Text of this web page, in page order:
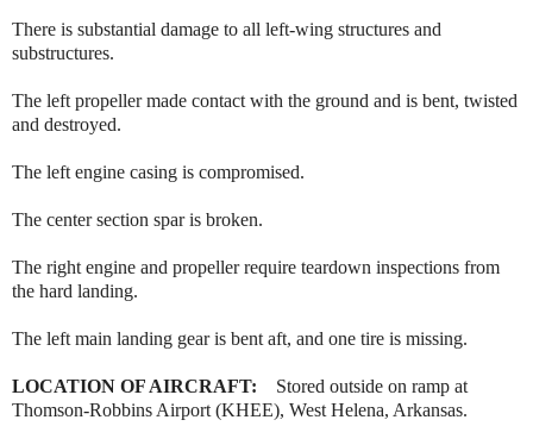
There is substantial damage to all left-wing structures and
substructures.
The left propeller made contact with the ground and is bent, twisted
and destroyed.
The left engine casing is compromised.
The center section spar is broken.
The right engine and propeller require teardown inspections from
the hard landing.
The left main landing gear is bent aft, and one tire is missing.
LOCATION OF AIRCRAFT:
Stored outside on ramp at
Thomson-Robbins Airport (KHEE), West Helena, Arkansas.